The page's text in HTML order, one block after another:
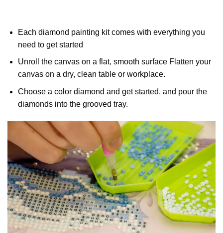
Each diamond painting kit comes with everything you
need to get started
Unroll the canvas on a flat, smooth surface Flatten your
canvas on a dry, clean table or workplace.
Choose a color diamond and get started, and pour the
diamonds into the grooved tray.